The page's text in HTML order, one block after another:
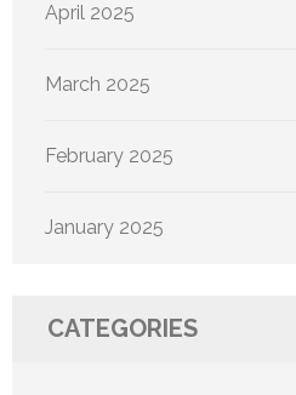
April 2025
March 2025
February 2025
January 2025
CATEGORIES